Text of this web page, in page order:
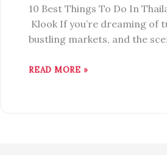
10 Best Things To Do In
Klook If you’re dreaming of
bustling markets, and the
READ MORE »